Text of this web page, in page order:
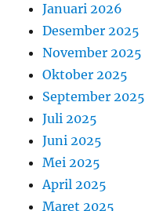
Januari 2026
Desember 2025
November 2025
Oktober 2025
September 2025
Juli 2025
Juni 2025
Mei 2025
April 2025
Maret 2025